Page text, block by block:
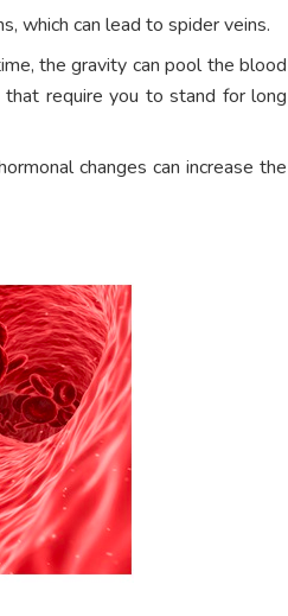
which can lead to spider veins.
the gravity can pool the blood
that require you to stand for long
changes can increase the